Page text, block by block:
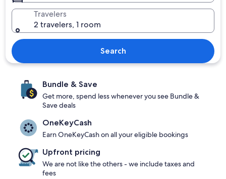
Travelers
2 travelers, 1 room
Search
Bundle & Save
Get more, spend less whenever you see Bundle &
Save deals
OneKeyCash
Earn OneKeyCash on all your eligible bookings
Upfront pricing
We are not like the others - we include taxes and
fees